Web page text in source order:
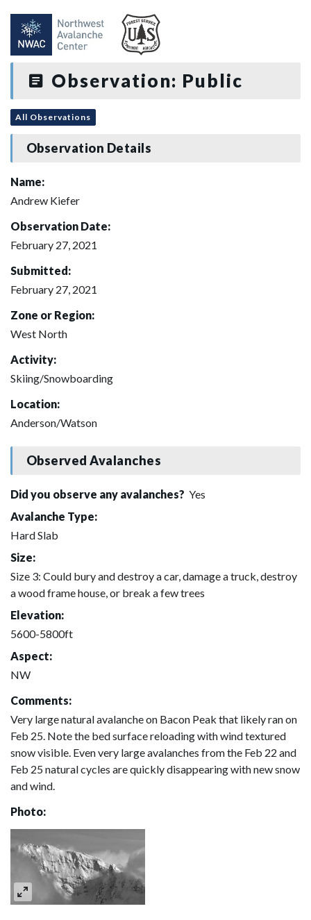
Observation: Public
All Observations
Observation Details
Name:
Andrew Kiefer
Observation Date:
February 27, 2021
Submitted:
February 27, 2021
Zone or Region:
West North
Activity:
Skiing/Snowboarding
Location:
Anderson/Watson
Observed Avalanches
Did you observe any avalanches? Yes
Avalanche Type:
Hard Slab
Size:
Size 3: Could bury and destroy a car, damage a truck, destroy
a wood frame house, or break a few trees
Elevation:
5600-5800ft
Aspect:
NW
Comments:
Very large natural avalanche on Bacon Peak that likely ran on
Feb 25. Note the bed surface reloading with wind textured
snow visible. Even very large avalanches from the Feb 22 and
Feb 25 natural cycles are quickly disappearing with new snow
and wind.
Photo: